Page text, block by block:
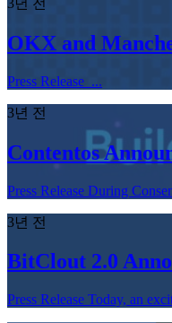
3년 전
OKX and
Press Release ...
3년 전
Contentos
Press Release During
3년 전
BitClout 2.0
Press Release Today, an